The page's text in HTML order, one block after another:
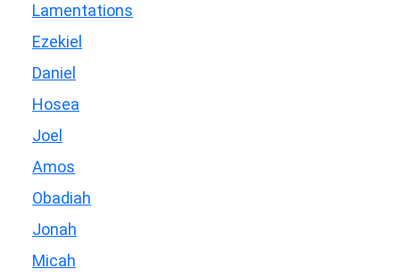
Lamentations
Ezekiel
Daniel
Hosea
Joel
Amos
Obadiah
Jonah
Micah